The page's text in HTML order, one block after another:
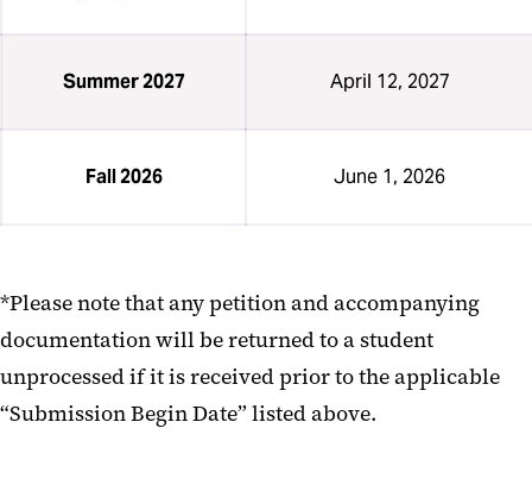
Summer 2027 April 12, 2027
Fall 2026 June 1, 2026
*Please note that any petition and accompanying
documentation will be returned to a student
unprocessed if it is received prior to the applicable
“Submission Begin Date” listed above.